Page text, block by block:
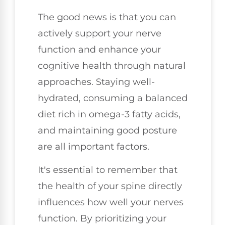
The good news is that you can
actively support your nerve
function and enhance your
cognitive health through natural
approaches. Staying well-
hydrated, consuming a balanced
diet rich in omega-3 fatty acids,
and maintaining good posture
are all important factors.
It's essential to remember that
the health of your spine directly
influences how well your nerves
function. By prioritizing your